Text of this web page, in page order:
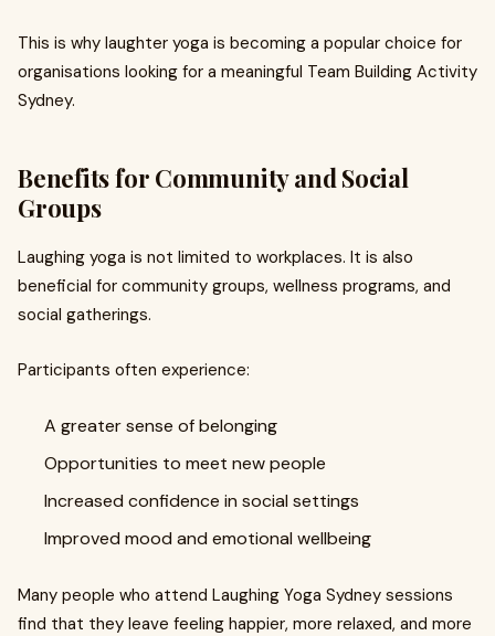
This is why laughter yoga is becoming a popular choice for
organisations looking for a meaningful Team Building Activity
Sydney.
Benefits for Community and Social
Groups
Laughing yoga is not limited to workplaces. It is also
beneficial for community groups, wellness programs, and
social gatherings.
Participants often experience:
A greater sense of belonging
Opportunities to meet new people
Increased confidence in social settings
Improved mood and emotional wellbeing
Many people who attend Laughing Yoga Sydney sessions
find that they leave feeling happier, more relaxed, and more